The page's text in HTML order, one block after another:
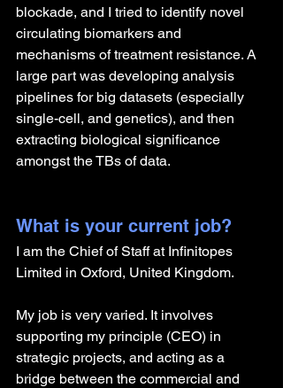
blockade, and I tried to identify novel
circulating biomarkers and
mechanisms of treatment resistance. A
large part was developing analysis
pipelines for big datasets (especially
single-cell, and genetics), and then
extracting biological significance
amongst the TBs of data.
What is your current job?
I am the Chief of Staff at Infinitopes
Limited in Oxford, United Kingdom.
My job is very varied. It involves
supporting my principle (CEO) in
strategic projects, and acting as a
bridge between the commercial and